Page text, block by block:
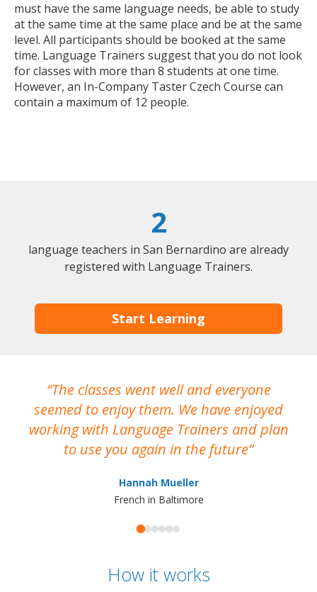
must have the same language needs, be able to study
at the same time at the same place and be at the same
level. All participants should be booked at the same
time. Language Trainers suggest that you do not look
for classes with more than 8 students at one time.
However, an In-Company Taster Czech Course can
contain a maximum of 12 people.
2
language teachers in San Bernardino are already
registered with Language Trainers.
Start Learning
The classes went well and everyone
seemed to enjoy them. We have enjoyed
working with Language Trainers and plan
to use you again in the future
Hannah Mueller
French in Baltimore
How it works